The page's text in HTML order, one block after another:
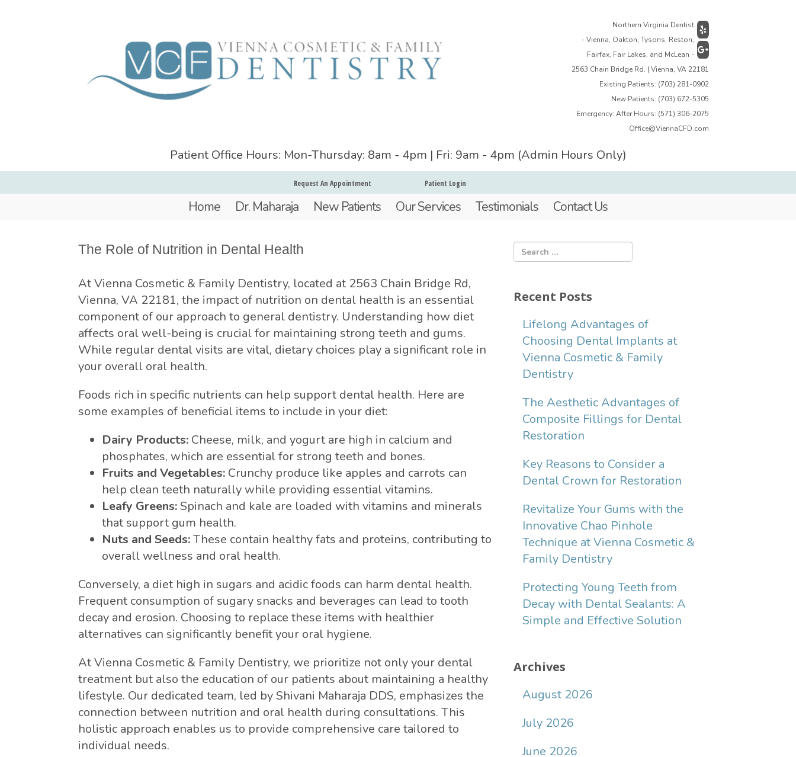
Northern Virginia Dentist
- Vienna, Oakton, Tysons, Reston,
Fairfax, Fair Lakes, and McLean -
2563 Chain Bridge Rd. | Vienna, VA 22181
Existing Patients: (703) 281-0902
New Patients: (703) 672-5305
Emergency: After Hours: (571) 306-2075
Office@ViennaCFD.com
Patient Office Hours: Mon-Thursday: 8am - 4pm | Fri: 9am - 4pm (Admin Hours Only)
Request An Appointment Patient Login
Home Dr. Maharaja New Patients Our Services Testimonials Contact Us
The Role of Nutrition in Dental Health
At Vienna Cosmetic & Family Dentistry, located at 2563 Chain Bridge Rd,
Vienna, VA 22181, the impact of nutrition on dental health is an essential
component of our approach to general dentistry. Understanding how diet
affects oral well-being is crucial for maintaining strong teeth and gums.
While regular dental visits are vital, dietary choices play a significant role in
your overall oral health.
Foods rich in specific nutrients can help support dental health. Here are
some examples of beneficial items to include in your diet:
Dairy Products: Cheese, milk, and yogurt are high in calcium and
phosphates, which are essential for strong teeth and bones.
Fruits and Vegetables: Crunchy produce like apples and carrots can
help clean teeth naturally while providing essential vitamins.
Leafy Greens:Spinach and kale are loaded with vitamins and minerals
that support gum health.
Nuts and Seeds:These contain healthy fats and proteins, contributing to
overall wellness and oral health.
Conversely, a diet high in sugars and acidic foods can harm dental health.
Frequent consumption of sugary snacks and beverages can lead to tooth
decay and erosion. Choosing to replace these items with healthier
alternatives can significantly benefit your oral hygiene.
At Vienna Cosmetic & Family Dentistry, we prioritize not only your dental
treatment but also the education of our patients about maintaining a healthy
lifestyle. Our dedicated team, led by Shivani Maharaja DDS, emphasizes the
connection between nutrition and oral health during consultations. This
holistic approach enables us to provide comprehensive care tailored to
individual needs.
Recent Posts
Lifelong Advantages of
Choosing Dental Implants at
Vienna Cosmetic & Family
Dentistry
The Aesthetic Advantages of
Composite Fillings for Dental
Restoration
Key Reasons to Consider a
Dental Crown for Restoration
Revitalize Your Gums with the
Innovative Chao Pinhole
Technique at Vienna Cosmetic &
Family Dentistry
Protecting Young Teeth from
Decay with Dental Sealants: A
Simple and Effective Solution
Archives
August 2026
July 2026
June 2026